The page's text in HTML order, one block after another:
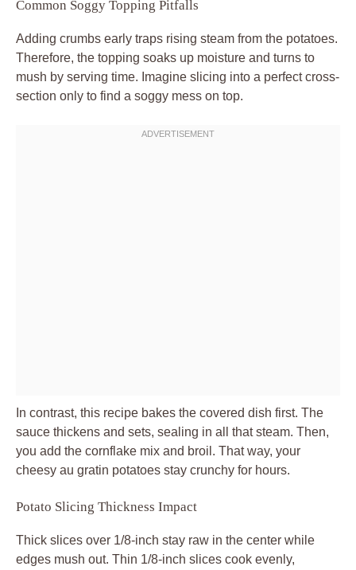
Common Soggy Topping Pitfalls
Adding crumbs early traps rising steam from the potatoes.
Therefore, the topping soaks up moisture and turns to
mush by serving time. Imagine slicing into a perfect cross-
section only to find a soggy mess on top.
In contrast, this recipe bakes the covered dish first. The
sauce thickens and sets, sealing in all that steam. Then,
you add the cornflake mix and broil. That way, your
cheesy au gratin potatoes stay crunchy for hours.
Potato Slicing Thickness Impact
Thick slices over 1/8-inch stay raw in the center while
edges mush out. Thin 1/8-inch slices cook evenly,